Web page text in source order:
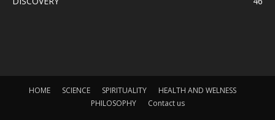
HOME SCIENCE SPIRITUALITY
HEALTH AND WELNESS
PHILOSOPHY
Contact us